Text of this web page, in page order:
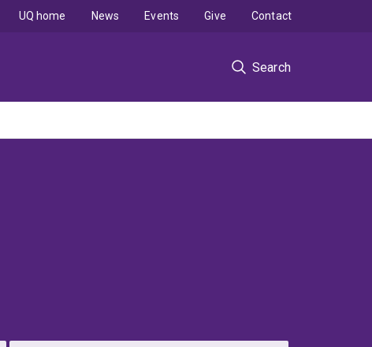
Search
UQ home News Events Give Contact